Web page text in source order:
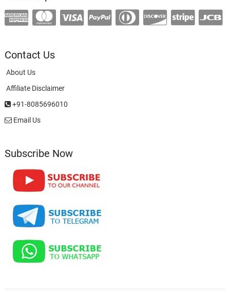
Contact Us
About Us
Affiliate Disclaimer
+91-8085696010
Email Us
Subscribe Now